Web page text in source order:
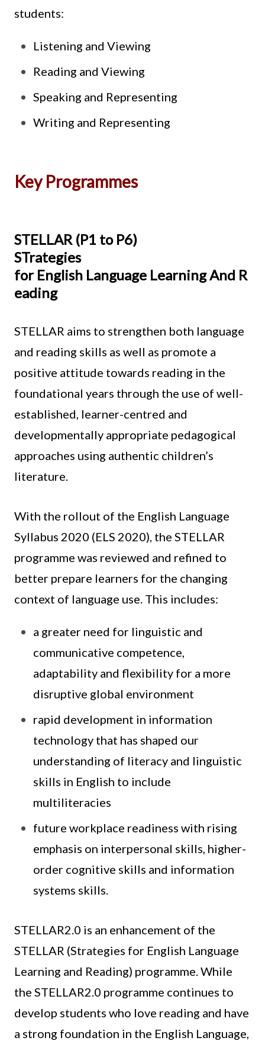
students:
Listening and Viewing
Reading and Viewing
Speaking and Representing
Writing and Representing
Key Programmes
STELLAR (P1 to P6)
STrategies
for English Language Learning And R
eading
STELLAR aims to strengthen both language
and reading skills as well as promote a
positive attitude towards reading in the
foundational years through the use of well-
established, learner-centred and
developmentally appropriate pedagogical
approaches using authentic children’s
literature.
With the rollout of the English Language
Syllabus 2020 (ELS 2020), the STELLAR
programme was reviewed and refined to
better prepare learners for the changing
context of language use. This includes:
a greater need for linguistic and
communicative competence,
adaptability and flexibility for a more
disruptive global environment
rapid development in information
technology that has shaped our
understanding of literacy and linguistic
skills in English to include
multiliteracies
future workplace readiness with rising
emphasis on interpersonal skills, higher-
order cognitive skills and information
systems skills.
STELLAR2.0 is an enhancement of the
STELLAR (Strategies for English Language
Learning and Reading) programme. While
the STELLAR2.0 programme continues to
develop students who love reading and have
a strong foundation in the English Language,